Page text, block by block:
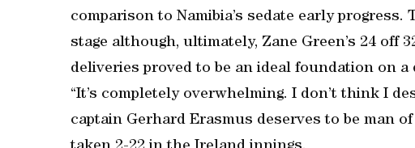
comparison to Namibia’s sedate early
stage although, ultimately, Zane Green’s 24 off
deliveries proved to be an ideal foundation on a
“It’s completely overwhelming. I don’t think I
captain Gerhard Erasmus deserves to be man